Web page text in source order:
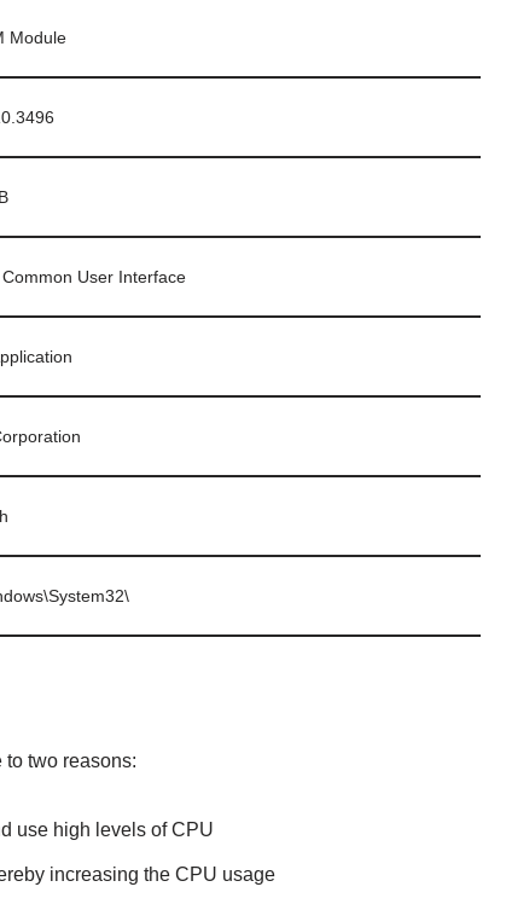
Module
User Interface
two reasons:
use high levels of CPU
increasing the CPU usage